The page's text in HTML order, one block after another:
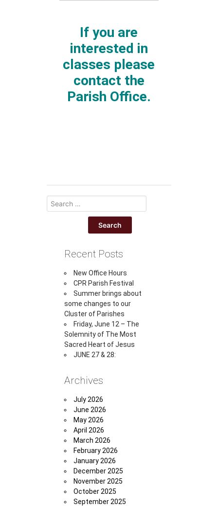
If you are
interested in
classes please
contact the
Parish Office.
Recent Posts
New Office Hours
CPR Parish Festival
Summer brings about
some changes to our
Cluster of Parishes
Friday, June 12 – The
Solemnity of The Most
Sacred Heart of Jesus
JUNE 27 & 28:
Archives
July 2026
June 2026
May 2026
April 2026
March 2026
February 2026
January 2026
December 2025
November 2025
October 2025
September 2025